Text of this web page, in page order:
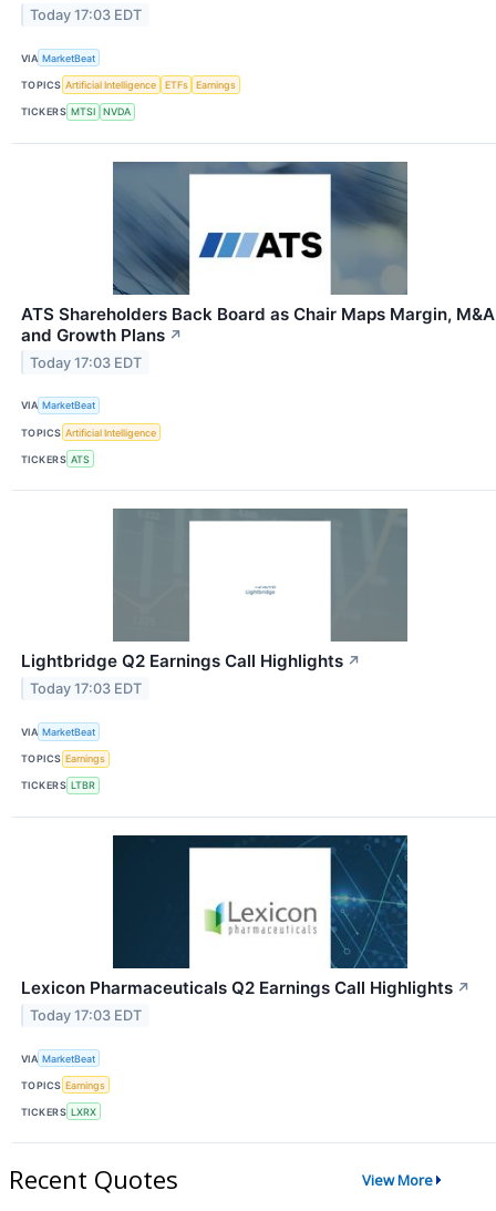
Today 17:03 EDT
VIA MarketBeat
TOPICS Artificial Intelligence ETFs Earnings
TICKERS MTSI NVDA
ATS Shareholders Back Board as Chair Maps Margin, M&A
and Growth Plans ↗
Today 17:03 EDT
VIA MarketBeat
TOPICS Artificial Intelligence
TICKERS ATS
Lightbridge Q2 Earnings Call Highlights ↗
Today 17:03 EDT
VIA MarketBeat
TOPICS Earnings
TICKERS LTBR
Lexicon Pharmaceuticals Q2 Earnings Call Highlights ↗
Today 17:03 EDT
VIA MarketBeat
TOPICS Earnings
TICKERS LXRX
Recent Quotes View More